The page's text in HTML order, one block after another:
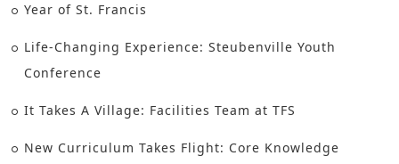
Year of St. Francis
Life-Changing Experience: Steubenville Youth
Conference
It Takes A Village: Facilities Team at TFS
New Curriculum Takes Flight: Core Knowledge